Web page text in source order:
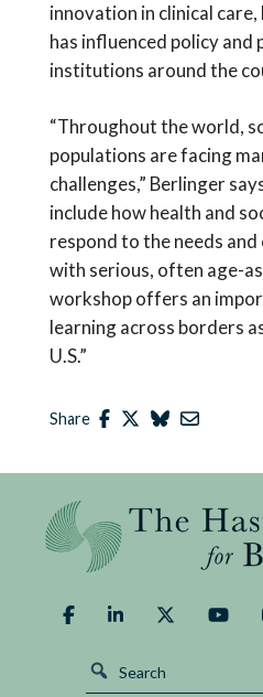
innovation in clinical care,
has influenced policy and
institutions around the
“Throughout the world,
populations are facing
challenges,” Berlinger
include how health and
respond to the needs
with serious, often age-
workshop offers an
learning across borders
U.S.”
Share